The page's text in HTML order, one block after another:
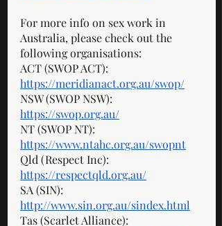
For more info on sex work in
Australia, please check out the
following organisations:
ACT (SWOP ACT):
https://meridianact.org.au/swop/
NSW (SWOP NSW):
https://swop.org.au/
NT (SWOP NT):
https://www.ntahc.org.au/swopnt
Qld (Respect Inc):
https://respectqld.org.au/
SA (SIN):
http://www.sin.org.au/sindex.html
Tas (Scarlet Alliance):